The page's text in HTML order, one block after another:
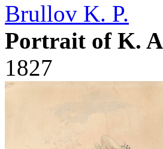
Brullov K. P.
Portrait of K.
1827